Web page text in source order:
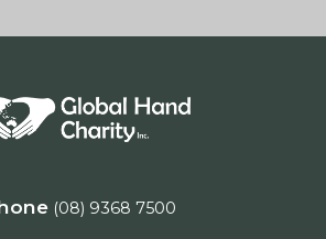
(08) 9368 7500